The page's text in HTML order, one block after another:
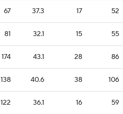
67 37.3 17 52
81 32.1 15 55
174 43.1 28 86
138 40.6 38 106
122 36.1 16 59